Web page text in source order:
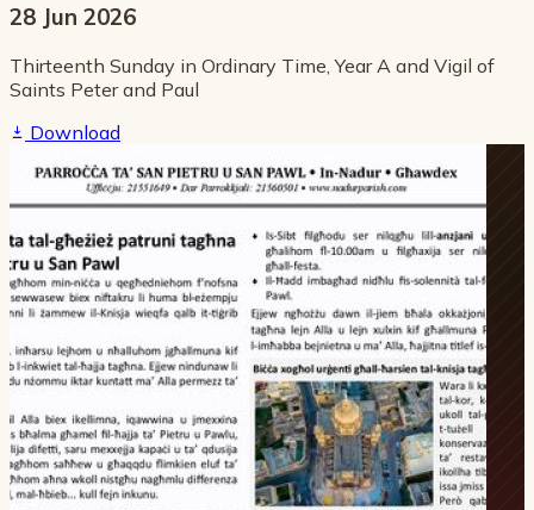
28 Jun 2026
Thirteenth Sunday in Ordinary Time, Year A and Vigil of
Saints Peter and Paul
Download